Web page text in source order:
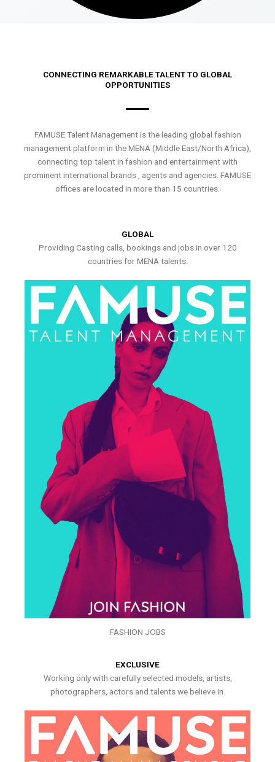
CONNECTING REMARKABLE TALENT TO GLOBAL
OPPORTUNITIES
FAMUSE Talent Management is the leading global fashion
management platform in the MENA (Middle East/North Africa),
connecting top talent in fashion and entertainment with
prominent international brands , agents and agencies. FAMUSE
offices are located in more than 15 countries.
GLOBAL
Providing Casting calls, bookings and jobs in over 120
countries for MENA talents.
FASHION JOBS
EXCLUSIVE
Working only with carefully selected models, artists,
photographers, actors and talents we believe in.